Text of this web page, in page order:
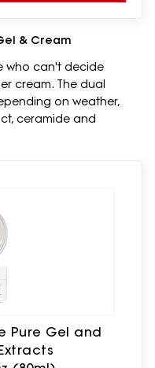
& Cream
who can't decide
cream. The dual
on weather,
ceramide and
Pure Gel and